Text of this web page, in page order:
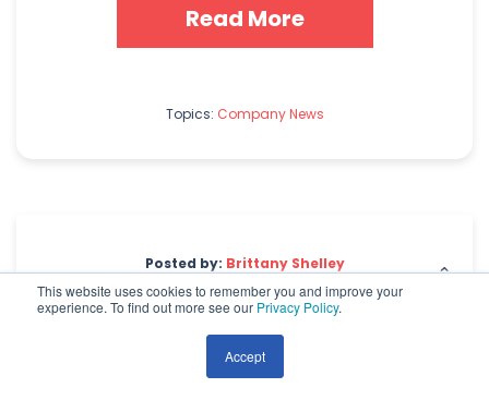
This website uses cookies to remember you and improve your
experience. To find out more see our Privacy Policy.
Accept
Read More
Topics: Company News
Posted by: Brittany Shelley
The Importance of Images
& Video on an
eCommerce Website